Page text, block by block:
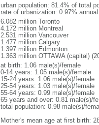
urban population: 81.4% of total
rate of urbanization: 0.97%
6.082 million Toronto
4.172 million Montreal
2.531 million Vancouver
1.477 million Calgary
1.397 million Edmonton
1.363 million OTTAWA (capital)
at birth: 1.06 male(s)/female
0-14 years: 1.05 male(s)/female
15-24 years: 1.06 male(s)/female
25-54 years: 1.03 male(s)/female
55-64 years: 0.99 male(s)/female
65 years and over: 0.81 male(s)/
total population: 0.98 male(s)/
Mother's mean age at first birth: